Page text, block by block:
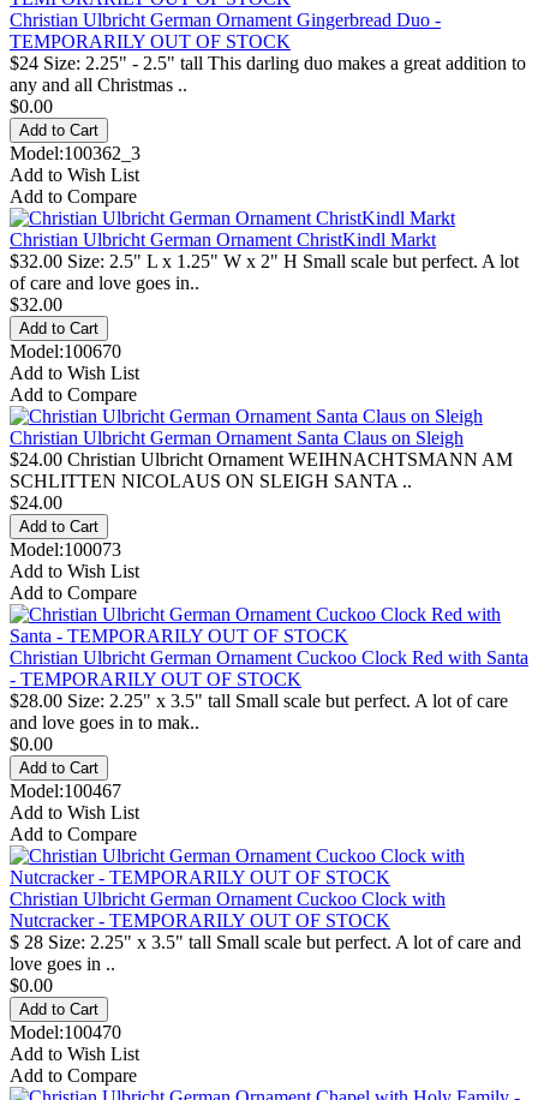
Christian Ulbricht German Ornament Gingerbread Duo -
TEMPORARILY OUT OF STOCK
$24 Size: 2.25" - 2.5" tall This darling duo makes a great addition to
any and all Christmas ..
$0.00
Model:100362_3
Add to Wish List
Add to Compare
Christian Ulbricht German Ornament ChristKindl Markt
$32.00 Size: 2.5" L x 1.25" W x 2" H Small scale but perfect. A lot
of care and love goes in..
$32.00
Model:100670
Add to Wish List
Add to Compare
Christian Ulbricht German Ornament Santa Claus on Sleigh
$24.00 Christian Ulbricht Ornament WEIHNACHTSMANN AM
SCHLITTEN NICOLAUS ON SLEIGH SANTA ..
$24.00
Model:100073
Add to Wish List
Add to Compare
Christian Ulbricht German Ornament Cuckoo Clock Red with Santa
- TEMPORARILY OUT OF STOCK
$28.00 Size: 2.25" x 3.5" tall Small scale but perfect. A lot of care
and love goes in to mak..
$0.00
Model:100467
Add to Wish List
Add to Compare
Christian Ulbricht German Ornament Cuckoo Clock with
Nutcracker - TEMPORARILY OUT OF STOCK
$ 28 Size: 2.25" x 3.5" tall Small scale but perfect. A lot of care and
love goes in ..
$0.00
Model:100470
Add to Wish List
Add to Compare